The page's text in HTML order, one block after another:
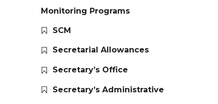
Monitoring Programs
SCM
Secretarial Allowances
Secretary’s Office
Secretary’s Administrative